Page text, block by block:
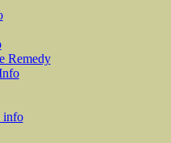
Remedy
info